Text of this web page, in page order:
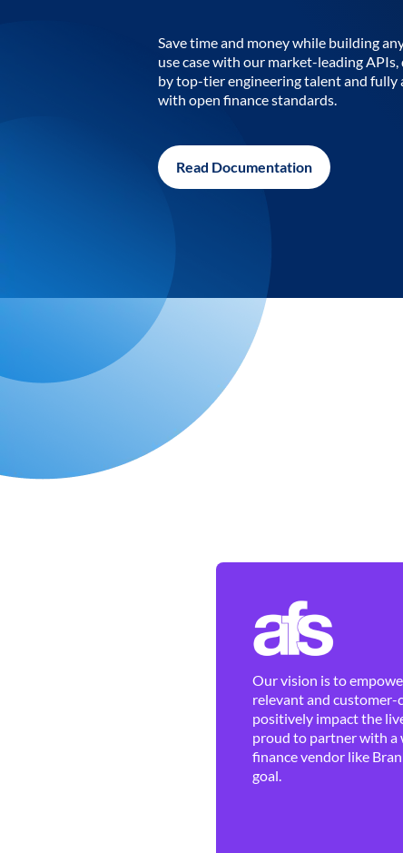
Save time and money while building
use case with our market-leading APIs,
by top-tier engineering talent and fully
with open finance standards.
Read Documentation
Our vision is to
relevant and
positively impact the
proud to partner with a
finance vendor like
goal.